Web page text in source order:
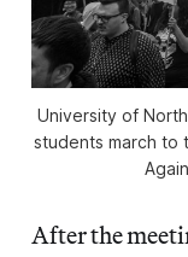
University of
students march to
After the